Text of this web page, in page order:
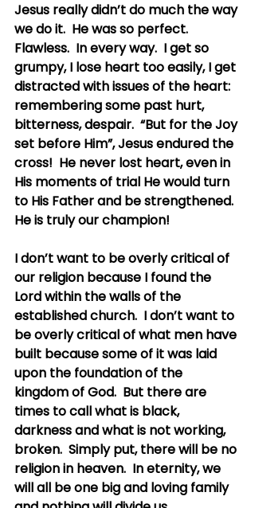
Jesus really didn’t do much the way
we do it.  He was so perfect.
Flawless.  In every way.  I get so
grumpy, I lose heart too easily, I get
distracted with issues of the heart:
remembering some past hurt,
bitterness, despair.  “But for the Joy
set before Him”, Jesus endured the
cross!  He never lost heart, even in
His moments of trial He would turn
to His Father and be strengthened.
He is truly our champion!
I don’t want to be overly critical of
our religion because I found the
Lord within the walls of the
established church.  I don’t want to
be overly critical of what men have
built because some of it was laid
upon the foundation of the
kingdom of God.  But there are
times to call what is black,
darkness and what is not working,
broken.  Simply put, there will be no
religion in heaven.  In eternity, we
will all be one big and loving family